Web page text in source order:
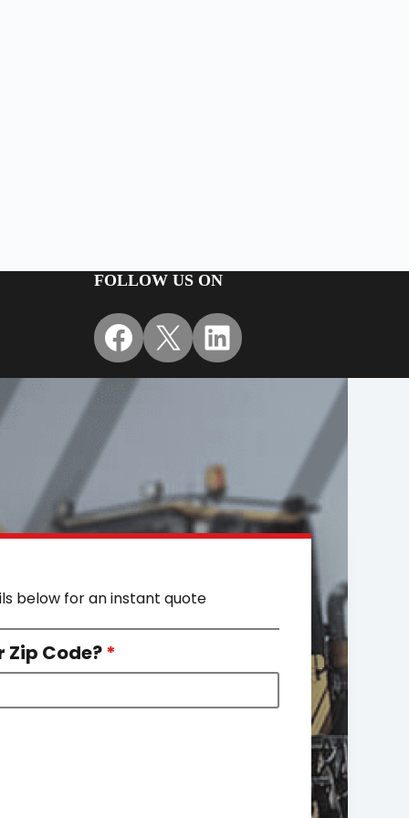
FOLLOW US ON
Facebook
X LinkedIn
below for an instant quote
Zip Code?*